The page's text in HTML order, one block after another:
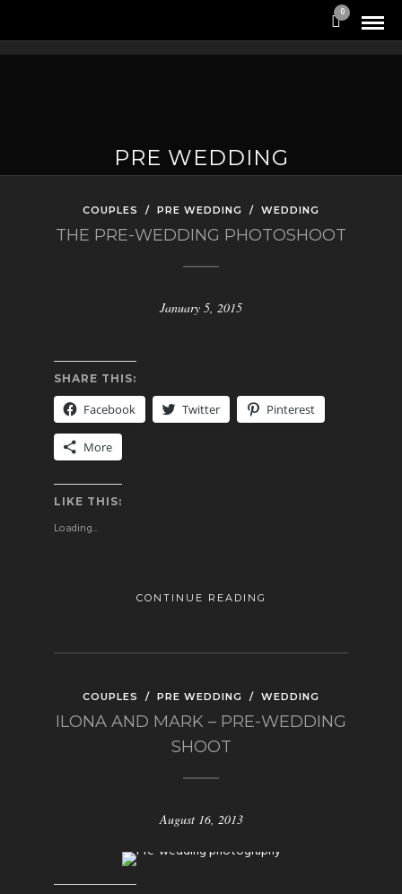
0
PRE WEDDING
COUPLES / PRE WEDDING / WEDDING
THE PRE-WEDDING PHOTOSHOOT
January 5, 2015
SHARE THIS:
Facebook Twitter Pinterest
More
LIKE THIS:
Loading...
CONTINUE READING
COUPLES / PRE WEDDING / WEDDING
ILONA AND MARK – PRE-WEDDING
SHOOT
August 16, 2013